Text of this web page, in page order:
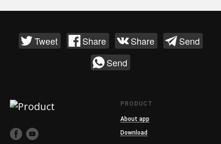
Tweet Share Share
Send
Send
PRODUCT
About app
Download